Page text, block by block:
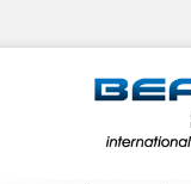
to